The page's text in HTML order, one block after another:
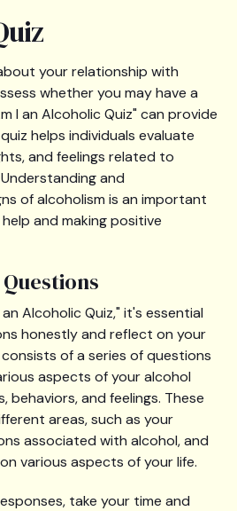
your relationship with
whether you may have a
I an Alcoholic Quiz" can provide
helps individuals evaluate
and feelings related to
and
of alcoholism is an important
and making positive
Alcoholic Quiz," it's essential
honestly and reflect on your
of a series of questions
aspects of your alcohol
and feelings. These
areas, such as your
associated with alcohol, and
various aspects of your life.
take your time and